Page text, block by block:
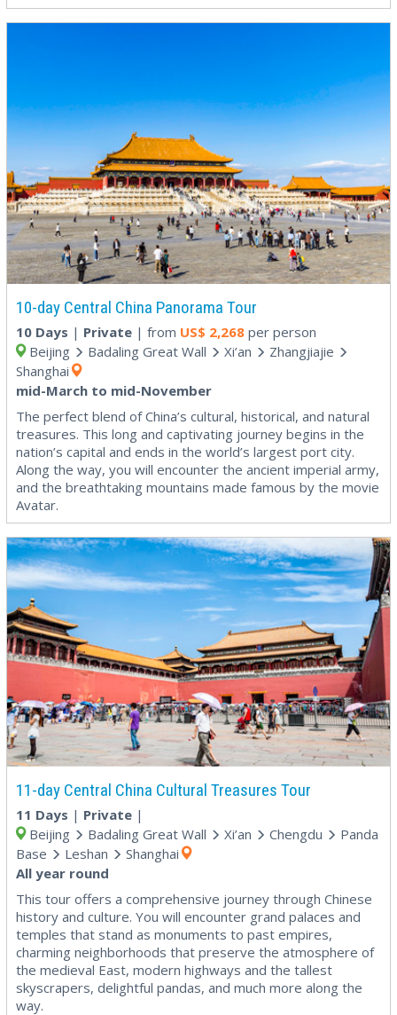
10-day Central China Panorama Tour
10 Days | Private | from US$ 2,268 per person
Beijing
Badaling Great Wall Xi’an
Zhangjiajie
Shanghai
mid-March to mid-November
The perfect blend of China’s cultural, historical, and natural
treasures. This long and captivating journey begins in the
nation’s capital and ends in the world’s largest port city.
Along the way, you will encounter the ancient imperial army,
and the breathtaking mountains made famous by the movie
Avatar.
11-day Central China Cultural Treasures Tour
11 Days | Private |
Beijing
Badaling Great Wall Xi’an Chengdu
Panda
Base
Leshan
Shanghai
All year round
This tour offers a comprehensive journey through Chinese
history and culture. You will encounter grand palaces and
temples that stand as monuments to past empires,
charming neighborhoods that preserve the atmosphere of
the medieval East, modern highways and the tallest
skyscrapers, delightful pandas, and much more along the
way.